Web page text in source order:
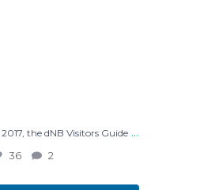
the dNB Visitors Guide ...
36 2